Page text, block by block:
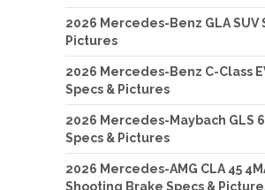
2026 Mercedes-Benz GLA SUV
Pictures
2026 Mercedes-Benz C-Class
Specs & Pictures
2026 Mercedes-Maybach GLS
Specs & Pictures
2026 Mercedes-AMG CLA 45
Shooting Brake Specs &